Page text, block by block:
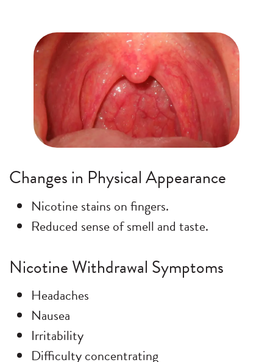
Changes in Physical Appearance
Nicotine stains on fingers.
Reduced sense of smell and taste.
Nicotine Withdrawal Symptoms
Headaches
Nausea
Irritability
Difficulty concentrating